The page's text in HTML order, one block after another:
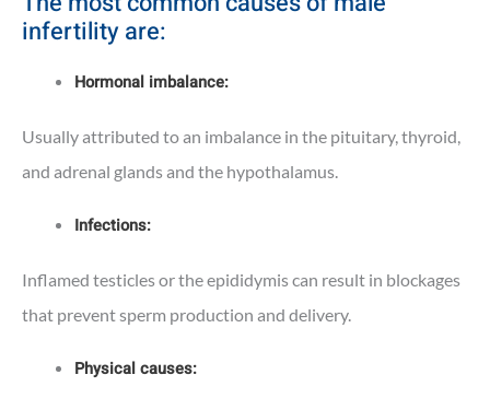
infertility are:
Hormonal imbalance:
Usually attributed to an imbalance in the pituitary, thyroid,
and adrenal glands and the hypothalamus.
Infections:
Inflamed testicles or the epididymis can result in blockages
that prevent sperm production and delivery.
Physical causes: